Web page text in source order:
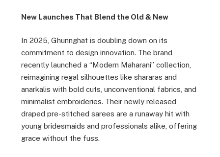
New Launches That Blend the Old & New
In 2025, Ghunnghat is doubling down on its
commitment to design innovation. The brand
recently launched a “Modern Maharani” collection,
reimagining regal silhouettes like shararas and
anarkalis with bold cuts, unconventional fabrics, and
minimalist embroideries. Their newly released
draped pre-stitched sarees are a runaway hit with
young bridesmaids and professionals alike, offering
grace without the fuss.